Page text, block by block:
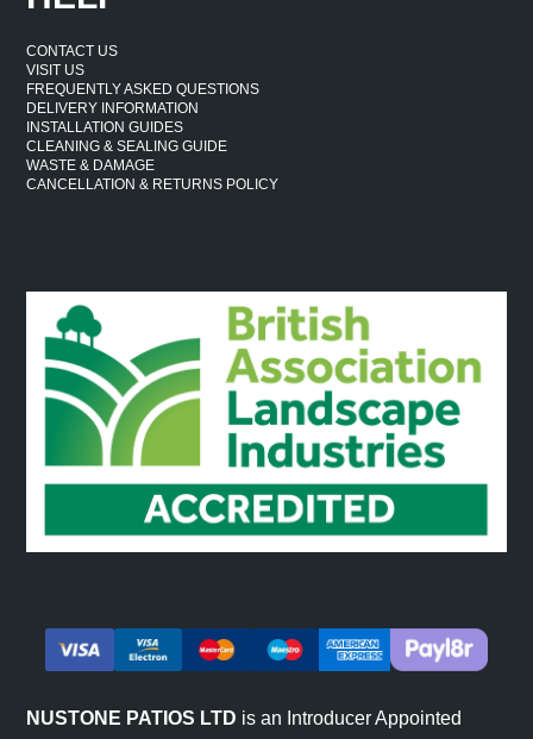
CONTACT US
VISIT US
FREQUENTLY ASKED QUESTIONS
DELIVERY INFORMATION
INSTALLATION GUIDES
CLEANING & SEALING GUIDE
WASTE & DAMAGE
CANCELLATION & RETURNS POLICY
NUSTONE PATIOS LTD is an Introducer Appointed